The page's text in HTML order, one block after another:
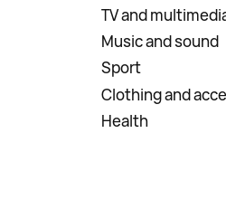
TV and
Music and sound
Sport
Clothing and
Health